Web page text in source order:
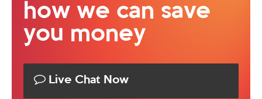
how we can save
you money
Live Chat Now